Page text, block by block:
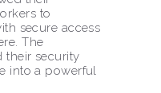
to
secure access
The
their security
into a powerful